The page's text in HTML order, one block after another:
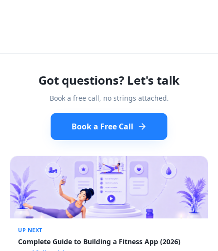
Got questions? Let's talk
Book a free call, no strings attached.
Book a Free Call
UP NEXT
Complete Guide to Building a Fitness App (2026)